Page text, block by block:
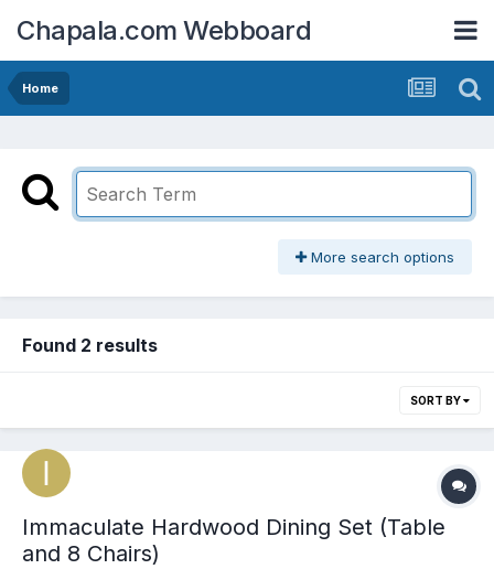
Chapala.com Webboard
Home
More search options
Found 2 results
SORT BY
Immaculate Hardwood Dining Set (Table
and 8 Chairs)